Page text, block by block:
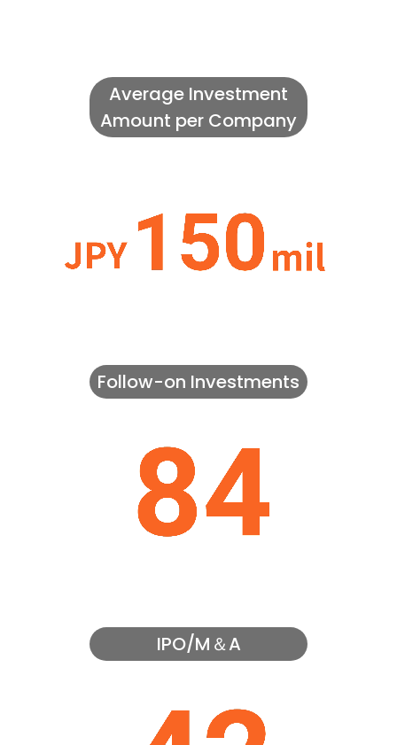
Average Investment
Amount per Company
Follow-on Investments
IPO/M＆A